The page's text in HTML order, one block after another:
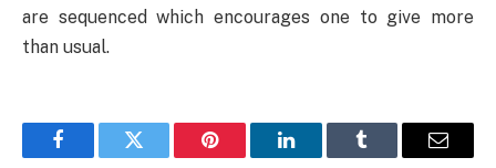
are sequenced which encourages one to give more
than usual.
FacebookTwitter Pinterest LinkedInTumblr Email